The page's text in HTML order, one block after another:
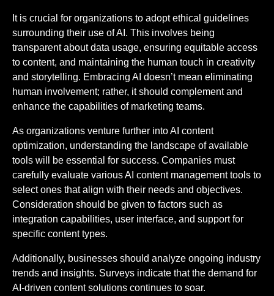
It is crucial for organizations to adopt ethical guidelines
surrounding their use of AI. This involves being
transparent about data usage, ensuring equitable access
to content, and maintaining the human touch in creativity
and storytelling. Embracing AI doesn’t mean eliminating
human involvement; rather, it should complement and
enhance the capabilities of marketing teams.
As organizations venture further into AI content
optimization, understanding the landscape of available
tools will be essential for success. Companies must
carefully evaluate various AI content management tools to
select ones that align with their needs and objectives.
Consideration should be given to factors such as
integration capabilities, user interface, and support for
specific content types.
Additionally, businesses should analyze ongoing industry
trends and insights. Surveys indicate that the demand for
AI-driven content solutions continues to soar.